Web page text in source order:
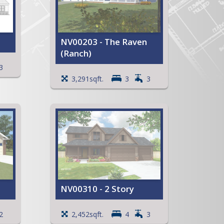
3
NV00203 - The Raven
(Ranch)
Cathedral ceiling in the Entry
Primary Bedroom with a
large Walk-in Closet
whirlpool tub
Open Kitchen with an island
and snack bar
Deck and Patio
Angled Garage
View Full Plan
3,291sqft. 3 3
2
NV00310 - 2 Story
Primary Bedroom with a
2,452sqft. 4 3